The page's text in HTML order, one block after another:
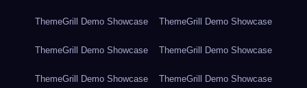
ThemeGrill Demo Showcase ThemeGrill Demo Showcase
ThemeGrill Demo Showcase ThemeGrill Demo Showcase
ThemeGrill Demo Showcase ThemeGrill Demo Showcase